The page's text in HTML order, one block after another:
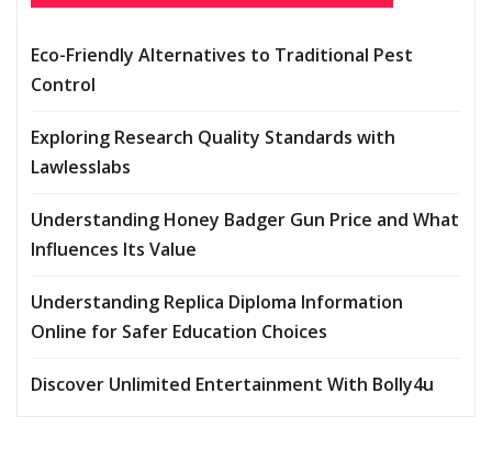
Eco-Friendly Alternatives to Traditional Pest
Control
Exploring Research Quality Standards with
Lawlesslabs
Understanding Honey Badger Gun Price and What
Influences Its Value
Understanding Replica Diploma Information
Online for Safer Education Choices
Discover Unlimited Entertainment With Bolly4u